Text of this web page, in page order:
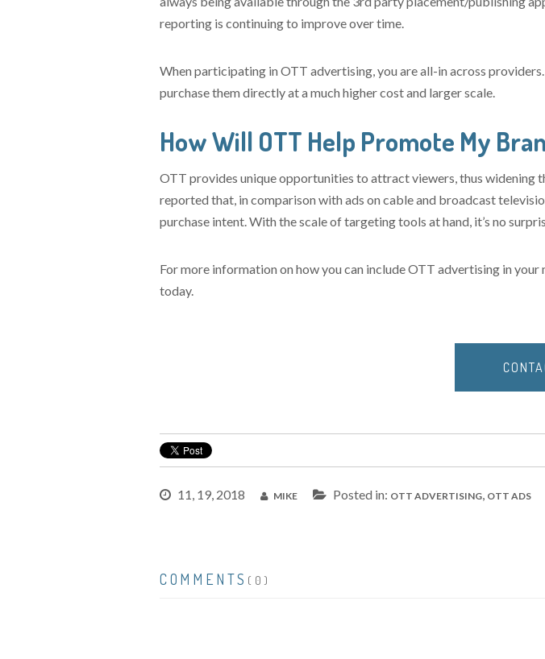
reporting is continuing to improve over time.
When participating in OTT advertising, you are all-in across
purchase them directly at a much higher cost and larger scale.
How Will OTT Help Promote My
OTT provides unique opportunities to attract viewers, thus widening
reported that, in comparison with ads on cable and broadcast
purchase intent. With the scale of targeting tools at hand, it’s no
For more information on how you can include OTT advertising in
today.
11, 19, 2018 MIKE Posted in: OTT ADVERTISING, OTT ADS
COMMENTS (0)